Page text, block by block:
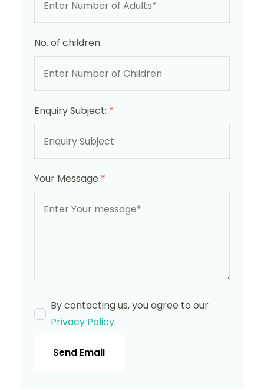
No. of children
Enquiry Subject: *
Your Message *
By contacting us, you agree to our
Privacy Policy.
Send Email